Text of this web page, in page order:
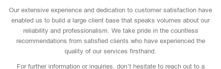
Our extensive experience and dedication to customer satisfaction have
enabled us to build a large client base that speaks volumes about our
reliability and professionalism. We take pride in the countless
recommendations from satisfied clients who have experienced the
quality of our services firsthand.
For further information or inquiries, don’t hesitate to reach out to a